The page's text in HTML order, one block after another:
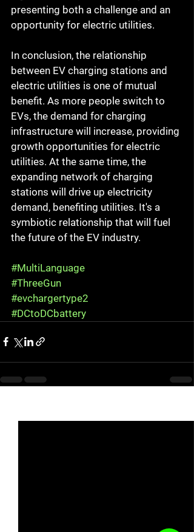
presenting both a challenge and an
opportunity for electric utilities.
In conclusion, the relationship
between EV charging stations and
electric utilities is one of mutual
benefit. As more people switch to
EVs, the demand for charging
infrastructure will increase, providing
growth opportunities for electric
utilities. At the same time, the
expanding network of charging
stations will drive up electricity
demand, benefiting utilities. It's a
symbiotic relationship that will fuel
the future of the EV industry.
#MultiLanguage
#ThreeGun
#evchargertype2
#DCtoDCbattery